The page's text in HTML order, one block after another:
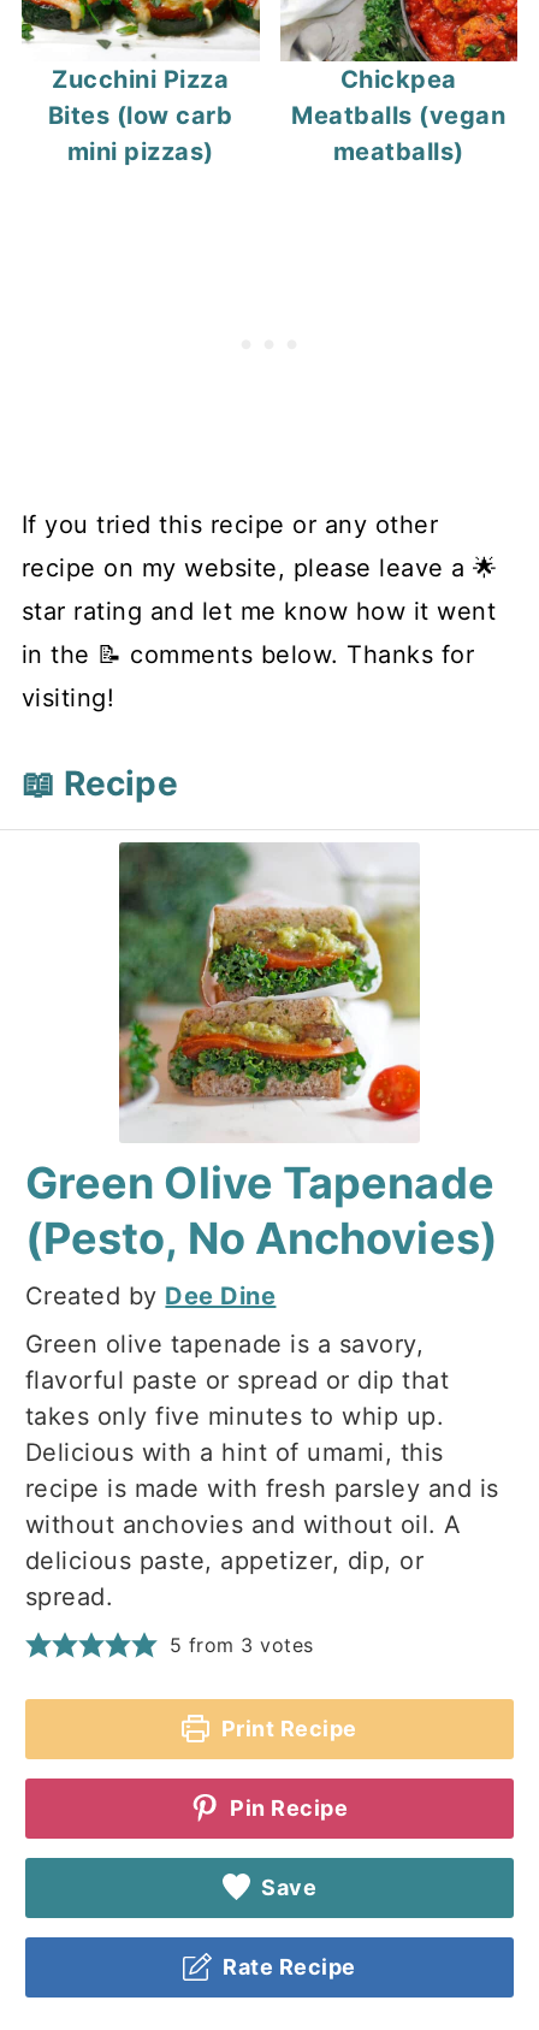
Zucchini Pizza
Bites (low carb
mini pizzas)
Chickpea
Meatballs (vegan
meatballs)
If you tried this recipe or any other
recipe on my website, please leave a 🌟
star rating and let me know how it went
in the 📝 comments below. Thanks for
visiting!
📖 Recipe
Green Olive Tapenade
(Pesto, No Anchovies)
Created by Dee Dine
Green olive tapenade is a savory,
flavorful paste or spread or dip that
takes only five minutes to whip up.
Delicious with a hint of umami, this
recipe is made with fresh parsley and is
without anchovies and without oil. A
delicious paste, appetizer, dip, or
spread.
5 from 3 votes
Print Recipe
Pin Recipe
Save
Rate Recipe